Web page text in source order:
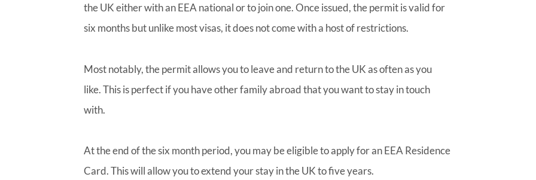
the UK either with an EEA national or to join one. Once issued, the permit is valid for
six months but unlike most visas, it does not come with a host of restrictions.
Most notably, the permit allows you to leave and return to the UK as often as you
like. This is perfect if you have other family abroad that you want to stay in touch
with.
At the end of the six month period, you may be eligible to apply for an EEA Residence
Card. This will allow you to extend your stay in the UK to five years.